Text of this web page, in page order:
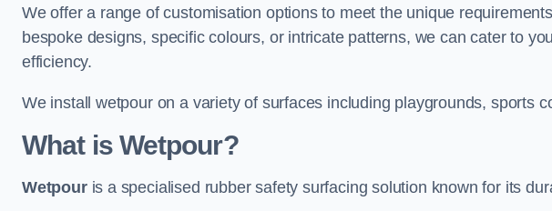
We offer a range of customisation options to meet the unique
bespoke designs, specific colours, or intricate patterns, we can cater to
efficiency.
We install wetpour on a variety of surfaces including playgrounds, sports
What is Wetpour?
Wetpouris a specialised rubber safety surfacing solution known for its